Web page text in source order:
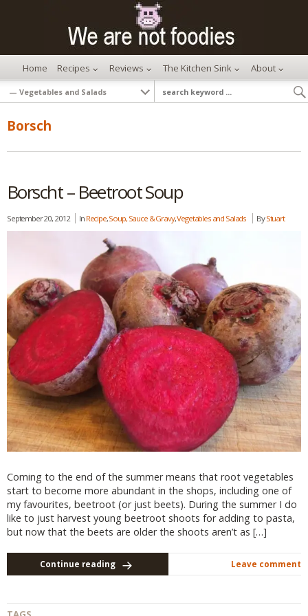
Home Recipes Reviews The Kitchen Sink About
Borsch
Borscht – Beetroot Soup
September 20, 2012 In Recipe,Soup, Sauce & Gravy,Vegetables and Salads ByStuart
Coming to the end of the summer means that root vegetables
start to become more abundant in the shops, including one of
my favourites, beetroot (or just beets). During the summer I do
like to just harvest young beetroot shoots for adding to pasta,
but now that the beets are older the shoots aren’t as […]
Continue reading Leave comment